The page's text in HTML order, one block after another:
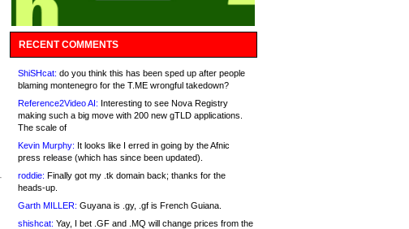
RECENT COMMENTS
ShiSHcat: do you think this has been sped up after people
blaming montenegro for the T.ME wrongful takedown?
Reference2Video AI: Interesting to see Nova Registry
making such a big move with 200 new gTLD applications.
The scale of
Kevin Murphy: It looks like I erred in going by the Afnic
press release (which has since been updated).
roddie: Finally got my .tk domain back; thanks for the
heads-up.
Garth MILLER: Guyana is .gy, .gf is French Guiana.
shishcat: Yay, I bet .GF and .MQ will change prices from the